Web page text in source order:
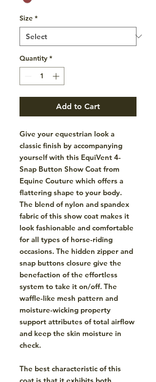
Size *
Quantity *
Add to Cart
Give your equestrian look a
classic finish by accompanying
yourself with this EquiVent 4-
Snap Button Show Coat from
Equine Couture which offers a
flattering shape to your body.
The blend of nylon and spandex
fabric of this show coat makes it
look fashionable and comfortable
for all types of horse-riding
occasions. The hidden zipper and
snap buttons closure give the
benefaction of the effortless
system to take it on/off. The
waffle-like mesh pattern and
moisture-wicking property
support attributes of total airflow
and keep the skin moisture in
check.
The best characteristic of this